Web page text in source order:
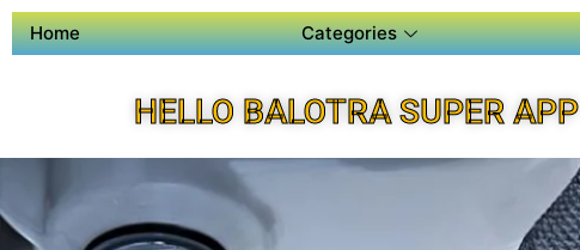
Home Categories
HELLO BALOTRA SUPER APP